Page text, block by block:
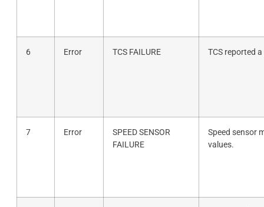
6 Error TCS FAILURE TCS reported
7 Error
SPEED SENSOR
FAILURE
Speed sensor
values.